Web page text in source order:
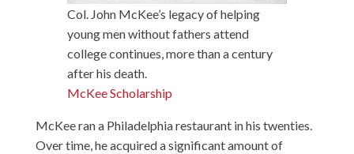
Col. John McKee’s legacy of helping
young men without fathers attend
college continues, more than a century
after his death.
McKee Scholarship
McKee ran a Philadelphia restaurant in his twenties.
Over time, he acquired a significant amount of